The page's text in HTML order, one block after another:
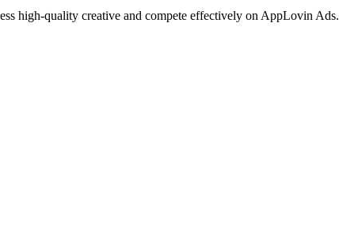
high-quality creative and compete effectively on AppLovin Ads.